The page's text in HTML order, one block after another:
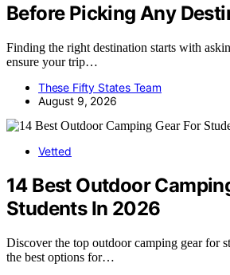
Before Picking Any
Finding the right destination starts with
ensure your trip…
These Fifty States Team
August 9, 2026
Vetted
14 Best Outdoor
Students In 2026
Discover the top outdoor camping gear for
the best options for…